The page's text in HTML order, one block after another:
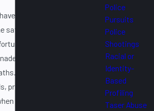
a legal and moral
safety and well-being of
systemic failures,
healthcare often
Our experienced legal
prisons, and detention
they fail to provide:
Police
Pursuits
Police
Shootings
Racial or
Identity-
Based
Profiling
Taser Abuse